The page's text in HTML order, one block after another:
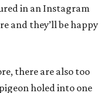
in an Instagram
and they’ll be happy
there are also too
holed into one